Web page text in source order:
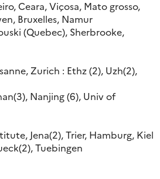
Ceara, Viçosa, Mato grosso,
Bruxelles, Namur
(Quebec), Sherbrooke,
Zurich : Ethz (2), Uzh(2),
Nanjing (6), Univ of
Jena(2), Trier, Hamburg, Kiel
Tuebingen